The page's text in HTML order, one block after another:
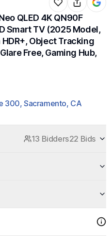
QLED 4K QN90F
Smart TV (2025 Model,
Object Tracking
Free, Gaming Hub,
300, Sacramento, CA
13 Bidders22 Bids